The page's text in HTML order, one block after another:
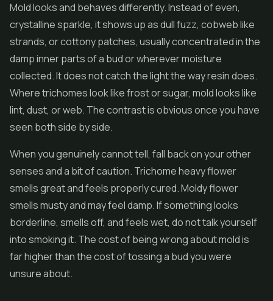
Mold looks and behaves differently. Instead of even,
crystalline sparkle, it shows up as dull fuzz, cobweb like
strands, or cottony patches, usually concentrated in the
damp inner parts of a bud or wherever moisture
collected. It does not catch the light the way resin does.
Where trichomes look like frost or sugar, mold looks like
lint, dust, or web. The contrast is obvious once you have
seen both side by side.
When you genuinely cannot tell, fall back on your other
senses and a bit of caution. Trichome heavy flower
smells great and feels properly cured. Moldy flower
smells musty and may feel damp. If something looks
borderline, smells off, and feels wet, do not talk yourself
into smoking it. The cost of being wrong about mold is
far higher than the cost of tossing a bud you were
unsure about.